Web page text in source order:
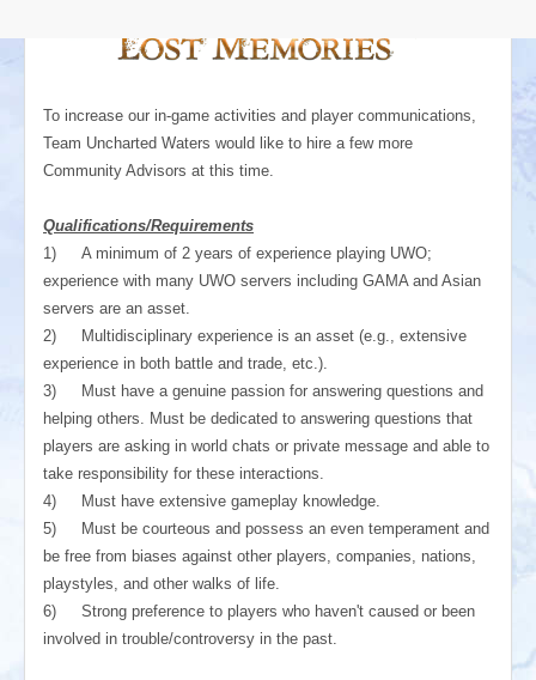
To increase our in-game activities and player communications,
Team Uncharted Waters would like to hire a few more
Community Advisors at this time.
Qualifications/Requirements
1)
A minimum of 2 years of experience playing UWO;
experience with many UWO servers including GAMA and Asian
servers are an asset.
2)
Multidisciplinary experience is an asset (e.g., extensive
experience in both battle and trade, etc.).
3)
Must have a genuine passion for answering questions and
helping others. Must be dedicated to answering questions that
players are asking in world chats or private message and able to
take responsibility for these interactions.
4)
Must have extensive gameplay knowledge.
5)
Must be courteous and possess an even temperament and
be free from biases against other players, companies, nations,
playstyles, and other walks of life.
6)
Strong preference to players who haven't caused or been
involved in trouble/controversy in the past.